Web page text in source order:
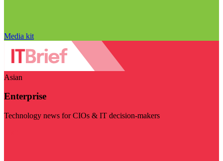
Media kit
Asian
Enterprise
Technology news for CIOs & IT decision-makers